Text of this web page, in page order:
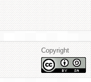
Copyright